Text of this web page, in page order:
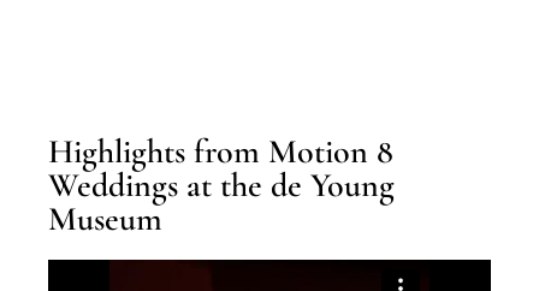
Highlights from Motion 8
Weddings at the de Young
Museum